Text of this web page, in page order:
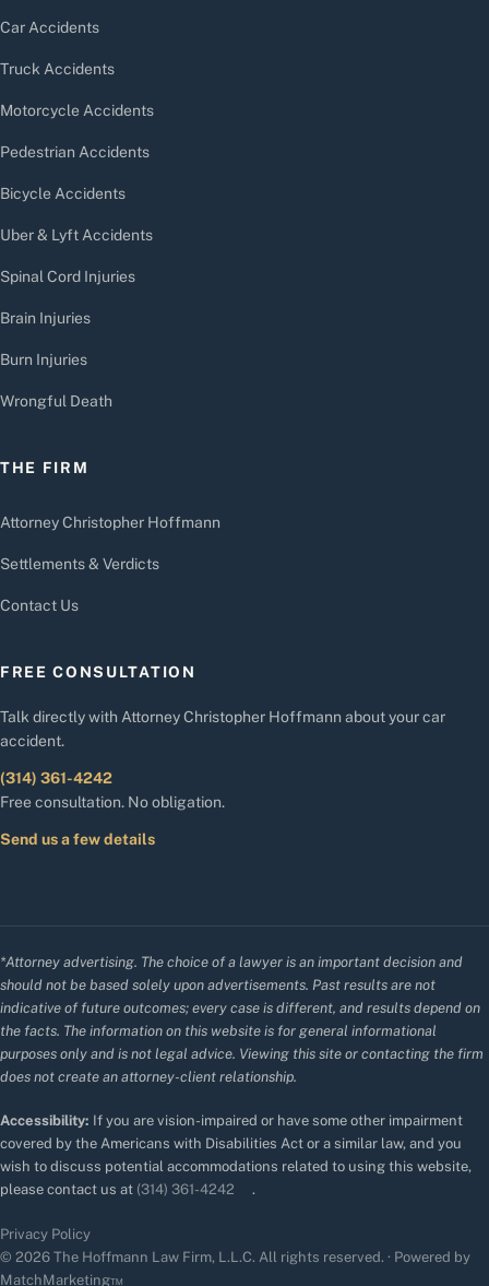
Car Accidents
Truck Accidents
Motorcycle Accidents
Pedestrian Accidents
Bicycle Accidents
Uber & Lyft Accidents
Spinal Cord Injuries
Brain Injuries
Burn Injuries
Wrongful Death
THE FIRM
Attorney Christopher Hoffmann
Settlements & Verdicts
Contact Us
FREE CONSULTATION
Talk directly with Attorney Christopher Hoffmann about your car
accident.
(314) 361-4242
Free consultation. No obligation.
Send us a few details
*Attorney advertising. The choice of a lawyer is an important decision and
should not be based solely upon advertisements. Past results are not
indicative of future outcomes; every case is different, and results depend on
the facts. The information on this website is for general informational
purposes only and is not legal advice. Viewing this site or contacting the firm
does not create an attorney-client relationship.
Accessibility: If you are vision-impaired or have some other impairment
covered by the Americans with Disabilities Act or a similar law, and you
wish to discuss potential accommodations related to using this website,
please contact us at (314) 361-4242 .
Privacy Policy
© 2026 The Hoffmann Law Firm, L.L.C. All rights reserved. · Powered by
MatchMarketing™